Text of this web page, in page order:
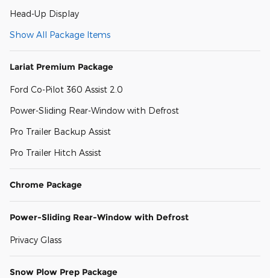
Head-Up Display
Show All Package Items
Lariat Premium Package
Ford Co-Pilot 360 Assist 2.0
Power-Sliding Rear-Window with Defrost
Pro Trailer Backup Assist
Pro Trailer Hitch Assist
Chrome Package
Power-Sliding Rear-Window with Defrost
Privacy Glass
Snow Plow Prep Package